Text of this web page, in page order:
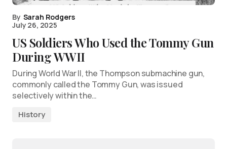
By Sarah Rodgers
July 26, 2025
US Soldiers Who Used the Tommy Gun
During WWII
During World War II, the Thompson submachine gun,
commonly called the Tommy Gun, was issued
selectively within the…
History